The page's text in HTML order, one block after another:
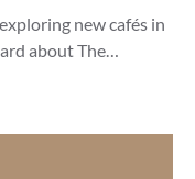
new cafés in
about The…